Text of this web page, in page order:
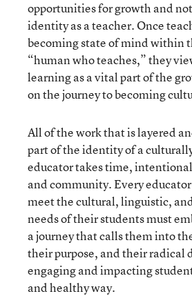
opportunities for growth and
identity as a teacher. Once
becoming state of mind within
“human who teaches,” they
learning as a vital part of the
on the journey to becoming
All of the work that is layered
part of the identity of a
educator takes time,
and community. Every
meet the cultural, linguistic,
needs of their students must
a journey that calls them into
their purpose, and their radical
engaging and impacting
and healthy way.